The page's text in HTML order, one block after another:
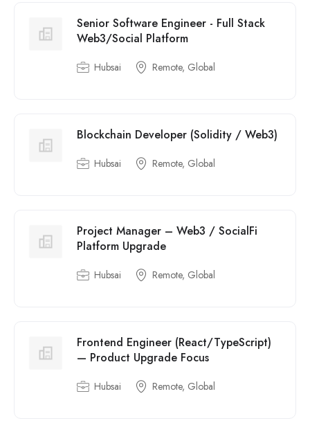
Senior Software Engineer - Full Stack
Web3/Social Platform
Hubsai Remote, Global
Blockchain Developer (Solidity / Web3)
Hubsai Remote, Global
Project Manager – Web3 / SocialFi
Platform Upgrade
Hubsai Remote, Global
Frontend Engineer (React/TypeScript)
— Product Upgrade Focus
Hubsai Remote, Global